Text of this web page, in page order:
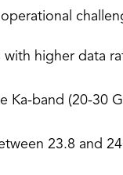
higher data
Ka-band (20-30
23.8 and